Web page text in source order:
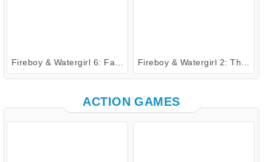
Fireboy & Watergirl 6: Fairy Tales Fireboy & Watergirl 2: The Light Temple
ACTION GAMES